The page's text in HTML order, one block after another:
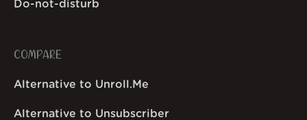
Do-not-disturb
COMPARE
Alternative to Unroll.Me
Alternative to Unsubscriber